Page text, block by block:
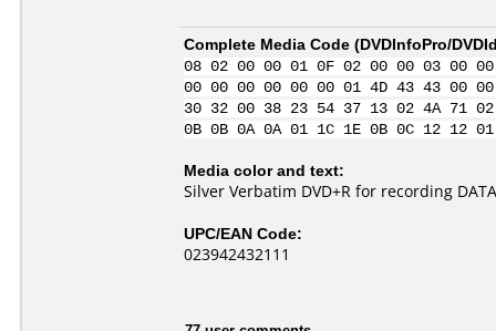
Complete Media Code (DVDInfoPro/
08 02 00 00 01 0F 02 00 00 03
00 00 00 00 00 00 01 4D 43 43 00
30 32 00 38 23 54 37 13 02 4A 71
0B 0B 0A 0A 01 1C 1E 0B 0C 12
Media color and text:
Silver Verbatim DVD+R for recording
UPC/EAN Code:
023942432111